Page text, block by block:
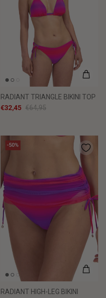
RADIANT TRIANGLE BIKINI TOP
€32,45 €64,95
-50%
RADIANT HIGH-LEG BIKINI